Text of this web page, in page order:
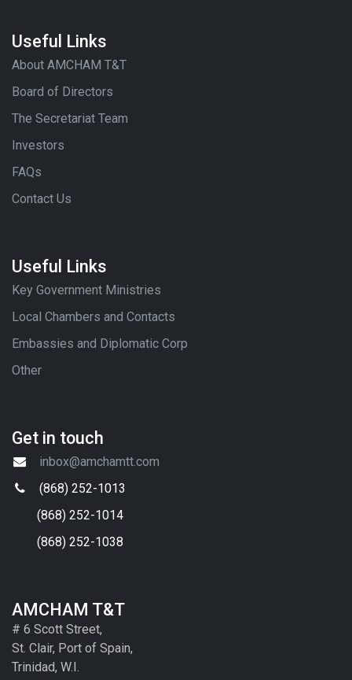
Useful Links
About AMCHAM T&T
Board of Directors
The Secretariat Team
Investors
FAQs
Contact Us
Useful Links
Key Government Ministries
Local Chambers and Contacts
Embassies and Diplomatic Corp
Other
Get in touch
inbox@amchamtt.com
(868) 252-1013
(868) 252-1014
(868) 252-1038
AMCHAM T&T
# 6 Scott Street,
St. Clair, Port of Spain,
Trinidad, W.I.